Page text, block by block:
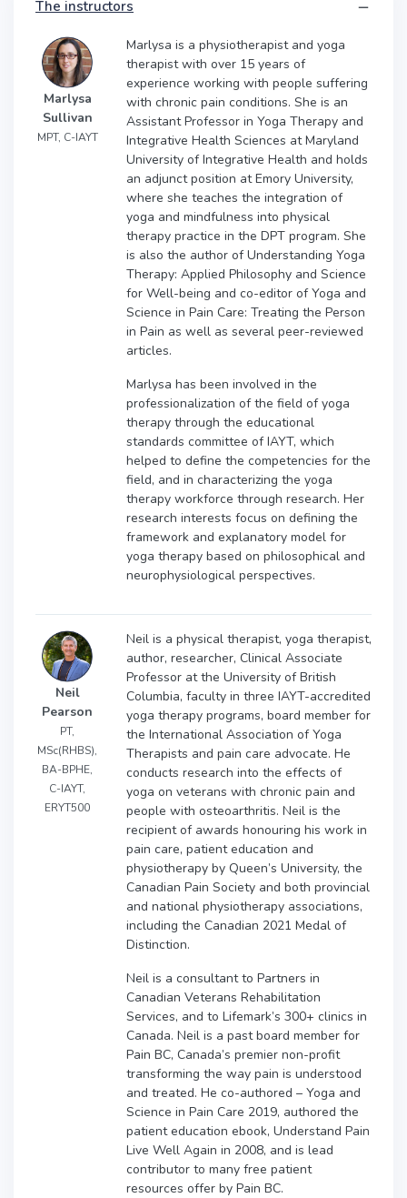
The instructors
Marlysa
Sullivan
MPT, C-IAYT
Marlysa is a physiotherapist and yoga
therapist with over 15 years of
experience working with people suffering
with chronic pain conditions. She is an
Assistant Professor in Yoga Therapy and
Integrative Health Sciences at Maryland
University of Integrative Health and holds
an adjunct position at Emory University,
where she teaches the integration of
yoga and mindfulness into physical
therapy practice in the DPT program. She
is also the author of Understanding Yoga
Therapy: Applied Philosophy and Science
for Well-being and co-editor of Yoga and
Science in Pain Care: Treating the Person
in Pain as well as several peer-reviewed
articles.
Marlysa has been involved in the
professionalization of the field of yoga
therapy through the educational
standards committee of IAYT, which
helped to define the competencies for the
field, and in characterizing the yoga
therapy workforce through research. Her
research interests focus on defining the
framework and explanatory model for
yoga therapy based on philosophical and
neurophysiological perspectives.
Neil
Pearson
PT,
MSc(RHBS),
BA-BPHE,
C-IAYT,
ERYT500
Neil is a physical therapist, yoga therapist,
author, researcher, Clinical Associate
Professor at the University of British
Columbia, faculty in three IAYT-accredited
yoga therapy programs, board member for
the International Association of Yoga
Therapists and pain care advocate. He
conducts research into the effects of
yoga on veterans with chronic pain and
people with osteoarthritis. Neil is the
recipient of awards honouring his work in
pain care, patient education and
physiotherapy by Queen’s University, the
Canadian Pain Society and both provincial
and national physiotherapy associations,
including the Canadian 2021 Medal of
Distinction.
Neil is a consultant to Partners in
Canadian Veterans Rehabilitation
Services, and to Lifemark’s 300+ clinics in
Canada. Neil is a past board member for
Pain BC, Canada’s premier non-profit
transforming the way pain is understood
and treated. He co-authored – Yoga and
Science in Pain Care 2019, authored the
patient education ebook, Understand Pain
Live Well Again in 2008, and is lead
contributor to many free patient
resources offer by Pain BC.